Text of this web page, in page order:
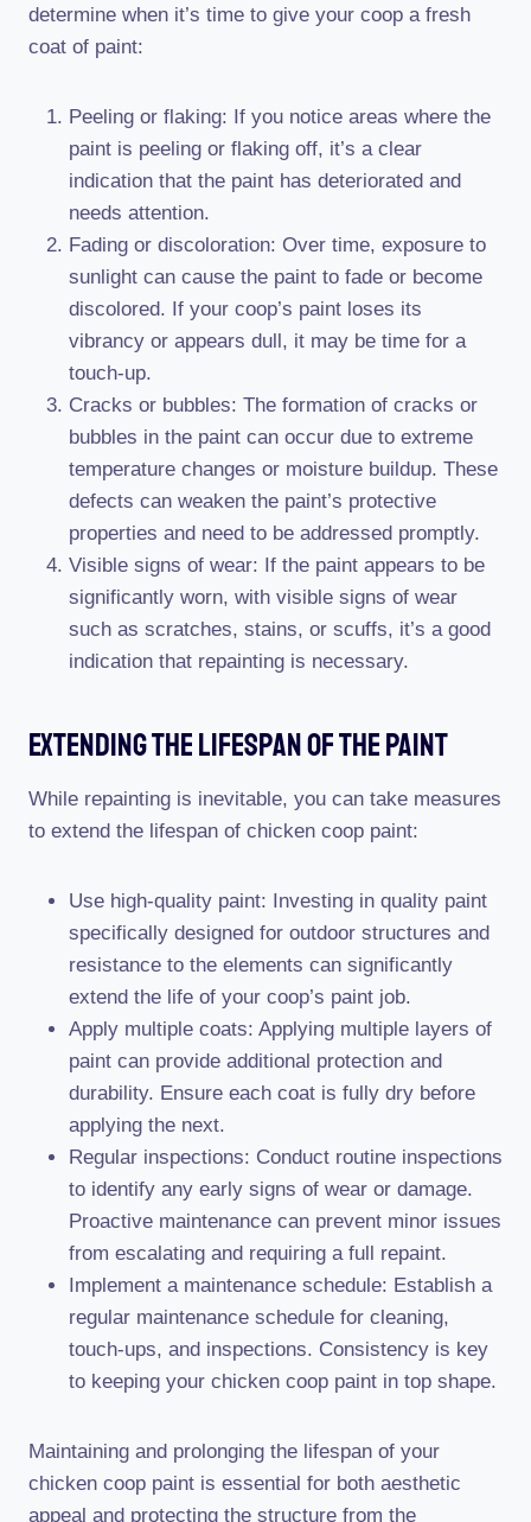
determine when it’s time to give your coop a fresh
coat of paint:
Peeling or flaking: If you notice areas where the
paint is peeling or flaking off, it’s a clear
indication that the paint has deteriorated and
needs attention.
Fading or discoloration: Over time, exposure to
sunlight can cause the paint to fade or become
discolored. If your coop’s paint loses its
vibrancy or appears dull, it may be time for a
touch-up.
Cracks or bubbles: The formation of cracks or
bubbles in the paint can occur due to extreme
temperature changes or moisture buildup. These
defects can weaken the paint’s protective
properties and need to be addressed promptly.
Visible signs of wear: If the paint appears to be
significantly worn, with visible signs of wear
such as scratches, stains, or scuffs, it’s a good
indication that repainting is necessary.
Extending The Lifespan Of The Paint
While repainting is inevitable, you can take measures
to extend the lifespan of chicken coop paint:
Use high-quality paint: Investing in quality paint
specifically designed for outdoor structures and
resistance to the elements can significantly
extend the life of your coop’s paint job.
Apply multiple coats: Applying multiple layers of
paint can provide additional protection and
durability. Ensure each coat is fully dry before
applying the next.
Regular inspections: Conduct routine inspections
to identify any early signs of wear or damage.
Proactive maintenance can prevent minor issues
from escalating and requiring a full repaint.
Implement a maintenance schedule: Establish a
regular maintenance schedule for cleaning,
touch-ups, and inspections. Consistency is key
to keeping your chicken coop paint in top shape.
Maintaining and prolonging the lifespan of your
chicken coop paint is essential for both aesthetic
appeal and protecting the structure from the